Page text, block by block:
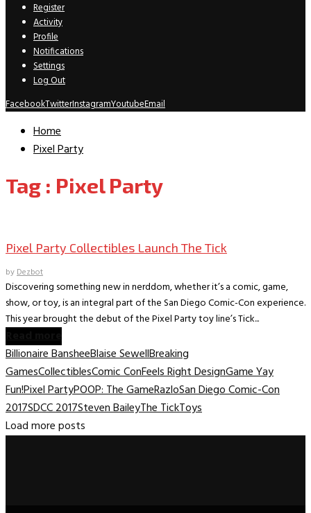
Register
Activity
Profile
Notifications
Settings
Log Out
FacebookTwitterInstagramYoutubeEmail
Home
Pixel Party
Tag : Pixel Party
Pixel Party Collectibles Launch The Tick
byDezbot
Discovering something new in nerddom, whether it’s a comic, game,
show, or toy, is an integral part of the San Diego Comic-Con experience.
This year brought the debut of the Pixel Party toy line’s Tick...
Billionaire BansheeBlaise SewellBreaking
GamesCollectiblesComic ConFeels Right DesignGame Yay
Fun!Pixel PartyPOOP: The GameRazloSan Diego Comic-Con
2017SDCC 2017Steven BaileyThe TickToys
Load more posts